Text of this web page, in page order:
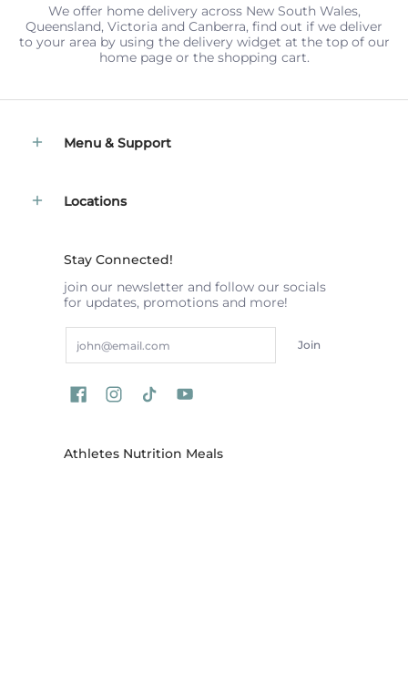
We offer home delivery across New South Wales,
Queensland, Victoria and Canberra, find out if we deliver
to your area by using the delivery widget at the top of our
home page or the shopping cart.
Menu & Support
Locations
Stay Connected!
join our newsletter and follow our socials
for updates, promotions and more!
Join
Athletes Nutrition Meals